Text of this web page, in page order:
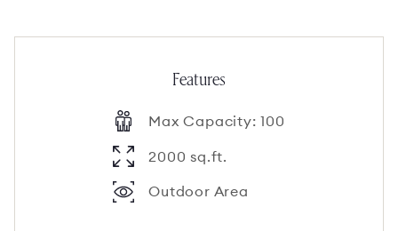
Features
Max Capacity: 100
2000 sq.ft.
Outdoor Area